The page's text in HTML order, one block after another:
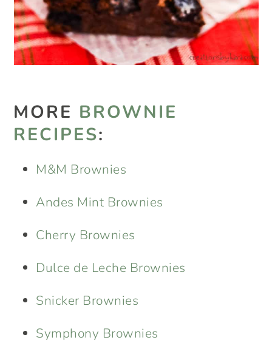
MORE BROWNIE
RECIPES:
M&M Brownies
Andes Mint Brownies
Cherry Brownies
Dulce de Leche Brownies
Snicker Brownies
Symphony Brownies